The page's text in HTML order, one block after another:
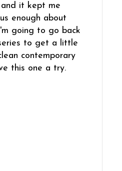
it kept me
enough about
going to go back
to get a little
contemporary
this one a try.